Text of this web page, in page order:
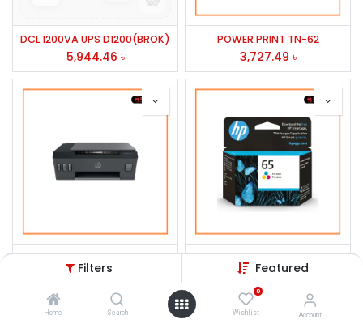
Filters Featured
Home Search
0
Wishlist Account
DCL 1200VA UPS D1200(BROK)
5,944.46 ৳
POWER PRINT TN-62
3,727.49 ৳
HP Smart Tank 515 Wireless All-in-One Printer #1TJ09A
16,614.00
HP 65 Tri-color Original Ink Cartridge, N9K01AN#140
1,100.49৳